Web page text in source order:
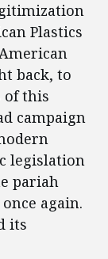
Plastics
back, to
of this
campaign
legislation
pariah
again.
its